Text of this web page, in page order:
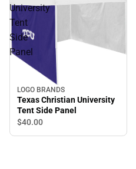
University
Tent
Side
Panel
LOGO BRANDS
Texas Christian University
Tent Side Panel
$40.00